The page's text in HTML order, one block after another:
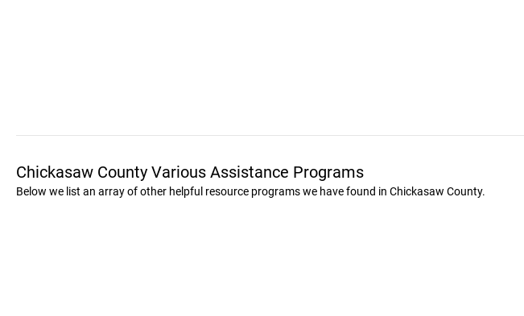
Chickasaw County Various Assistance Programs
Below we list an array of other helpful resource programs we have found in Chickasaw County.